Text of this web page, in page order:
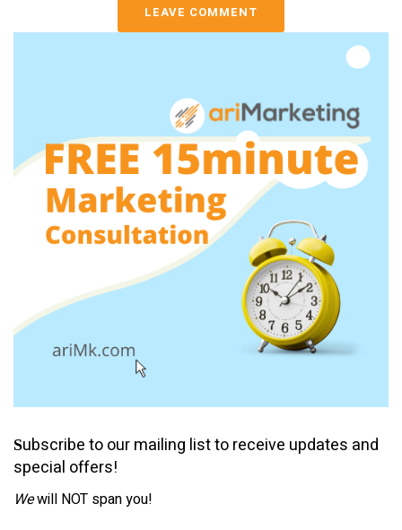
LEAVE COMMENT
Subscribe to our mailing list to receive updates and
special offers!
Wewill NOT span you!